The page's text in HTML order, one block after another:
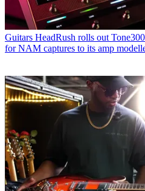
Guitars HeadRush rolls out
for NAM captures to its amp